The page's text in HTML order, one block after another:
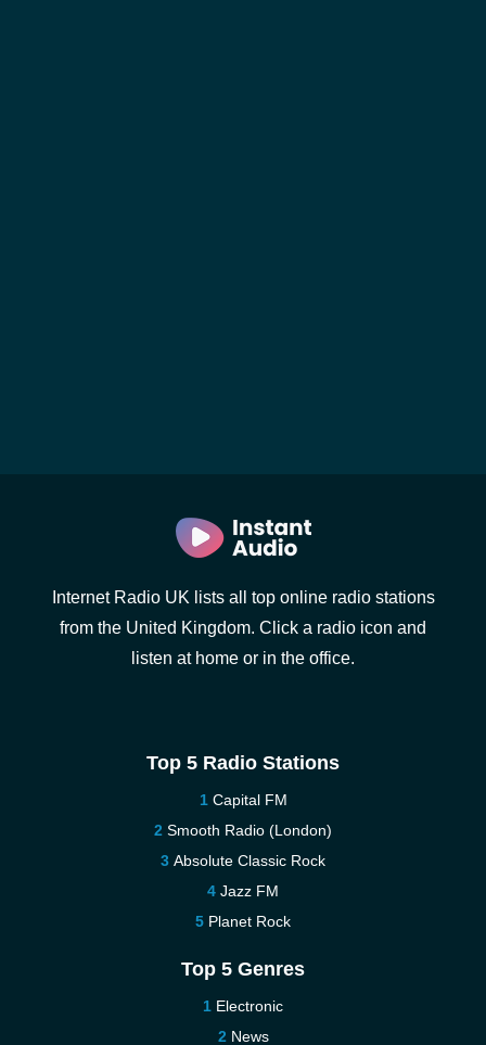
Internet Radio UK lists all top online radio stations
from the United Kingdom. Click a radio icon and
listen at home or in the office.
Top 5 Radio Stations
Capital FM
Smooth Radio (London)
Absolute Classic Rock
Jazz FM
Planet Rock
Top 5 Genres
Electronic
News